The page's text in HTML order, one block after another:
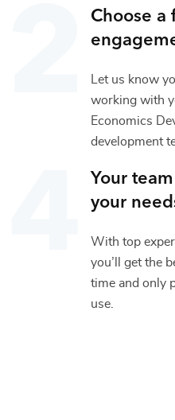
Choose
Let us know
working with
Economics
development
Your
your
With top
you’ll get the
time and only
use.